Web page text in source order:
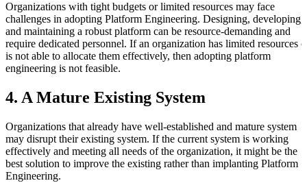
Organizations with tight budgets or limited resources may face
challenges in adopting Platform Engineering. Designing, developing,
and maintaining a robust platform can be resource-demanding and
require dedicated personnel. If an organization has limited resources
is not able to allocate them effectively, then adopting platform
engineering is not feasible.
4. A Mature Existing System
Organizations that already have well-established and mature system
may disrupt their existing system. If the current system is working
effectively and meeting all needs of the organization, it might be the
best solution to improve the existing rather than implanting Platform
Engineering.